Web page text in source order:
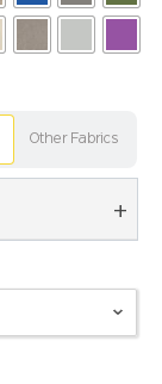
Other Fabrics